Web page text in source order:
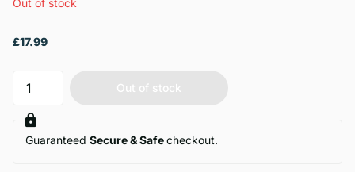
£17.99
Out of stock
Guaranteed Secure & Safecheckout.